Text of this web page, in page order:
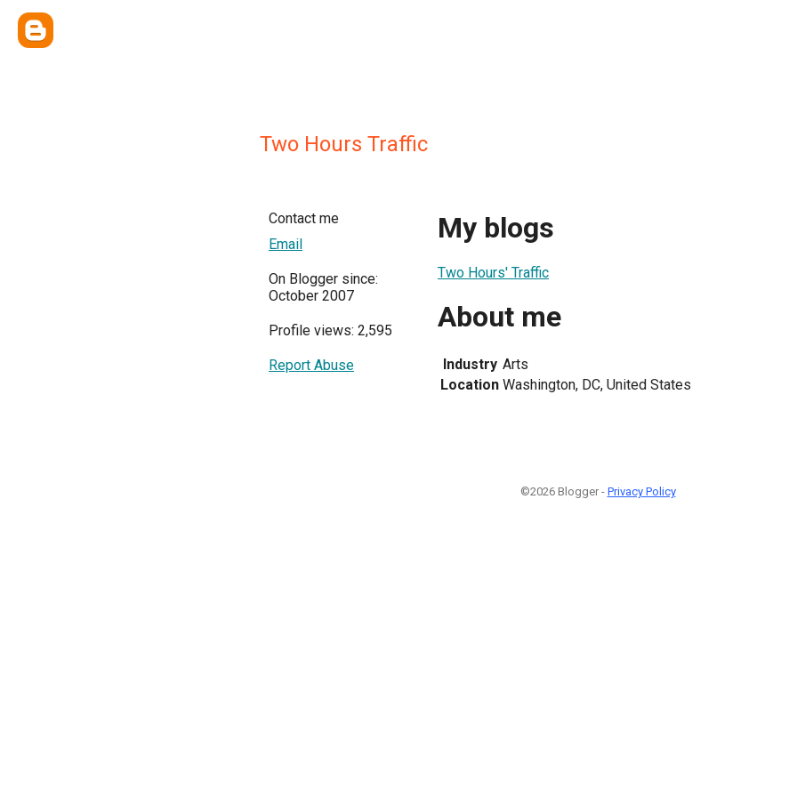
Two Hours Traffic
Contact me
Email
On Blogger since:
October 2007
Profile views: 2,595
Report Abuse
My blogs
Two Hours' Traffic
About me
Industry Arts
Location Washington, DC, United States
©2026 Blogger - Privacy Policy